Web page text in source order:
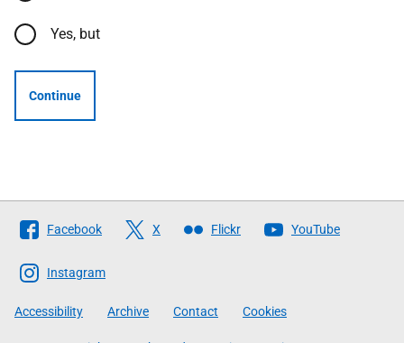
Yes, but
Continue
Follow
The
Scottish
Government
Facebook X Flickr YouTube
Instagram
Accessibility Archive Contact Cookies